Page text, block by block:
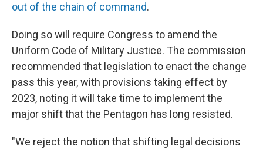
out of the chain of command.
Doing so will require Congress to amend the
Uniform Code of Military Justice. The commission
recommended that legislation to enact the change
pass this year, with provisions taking effect by
2023, noting it will take time to implement the
major shift that the Pentagon has long resisted.
"We reject the notion that shifting legal decisions